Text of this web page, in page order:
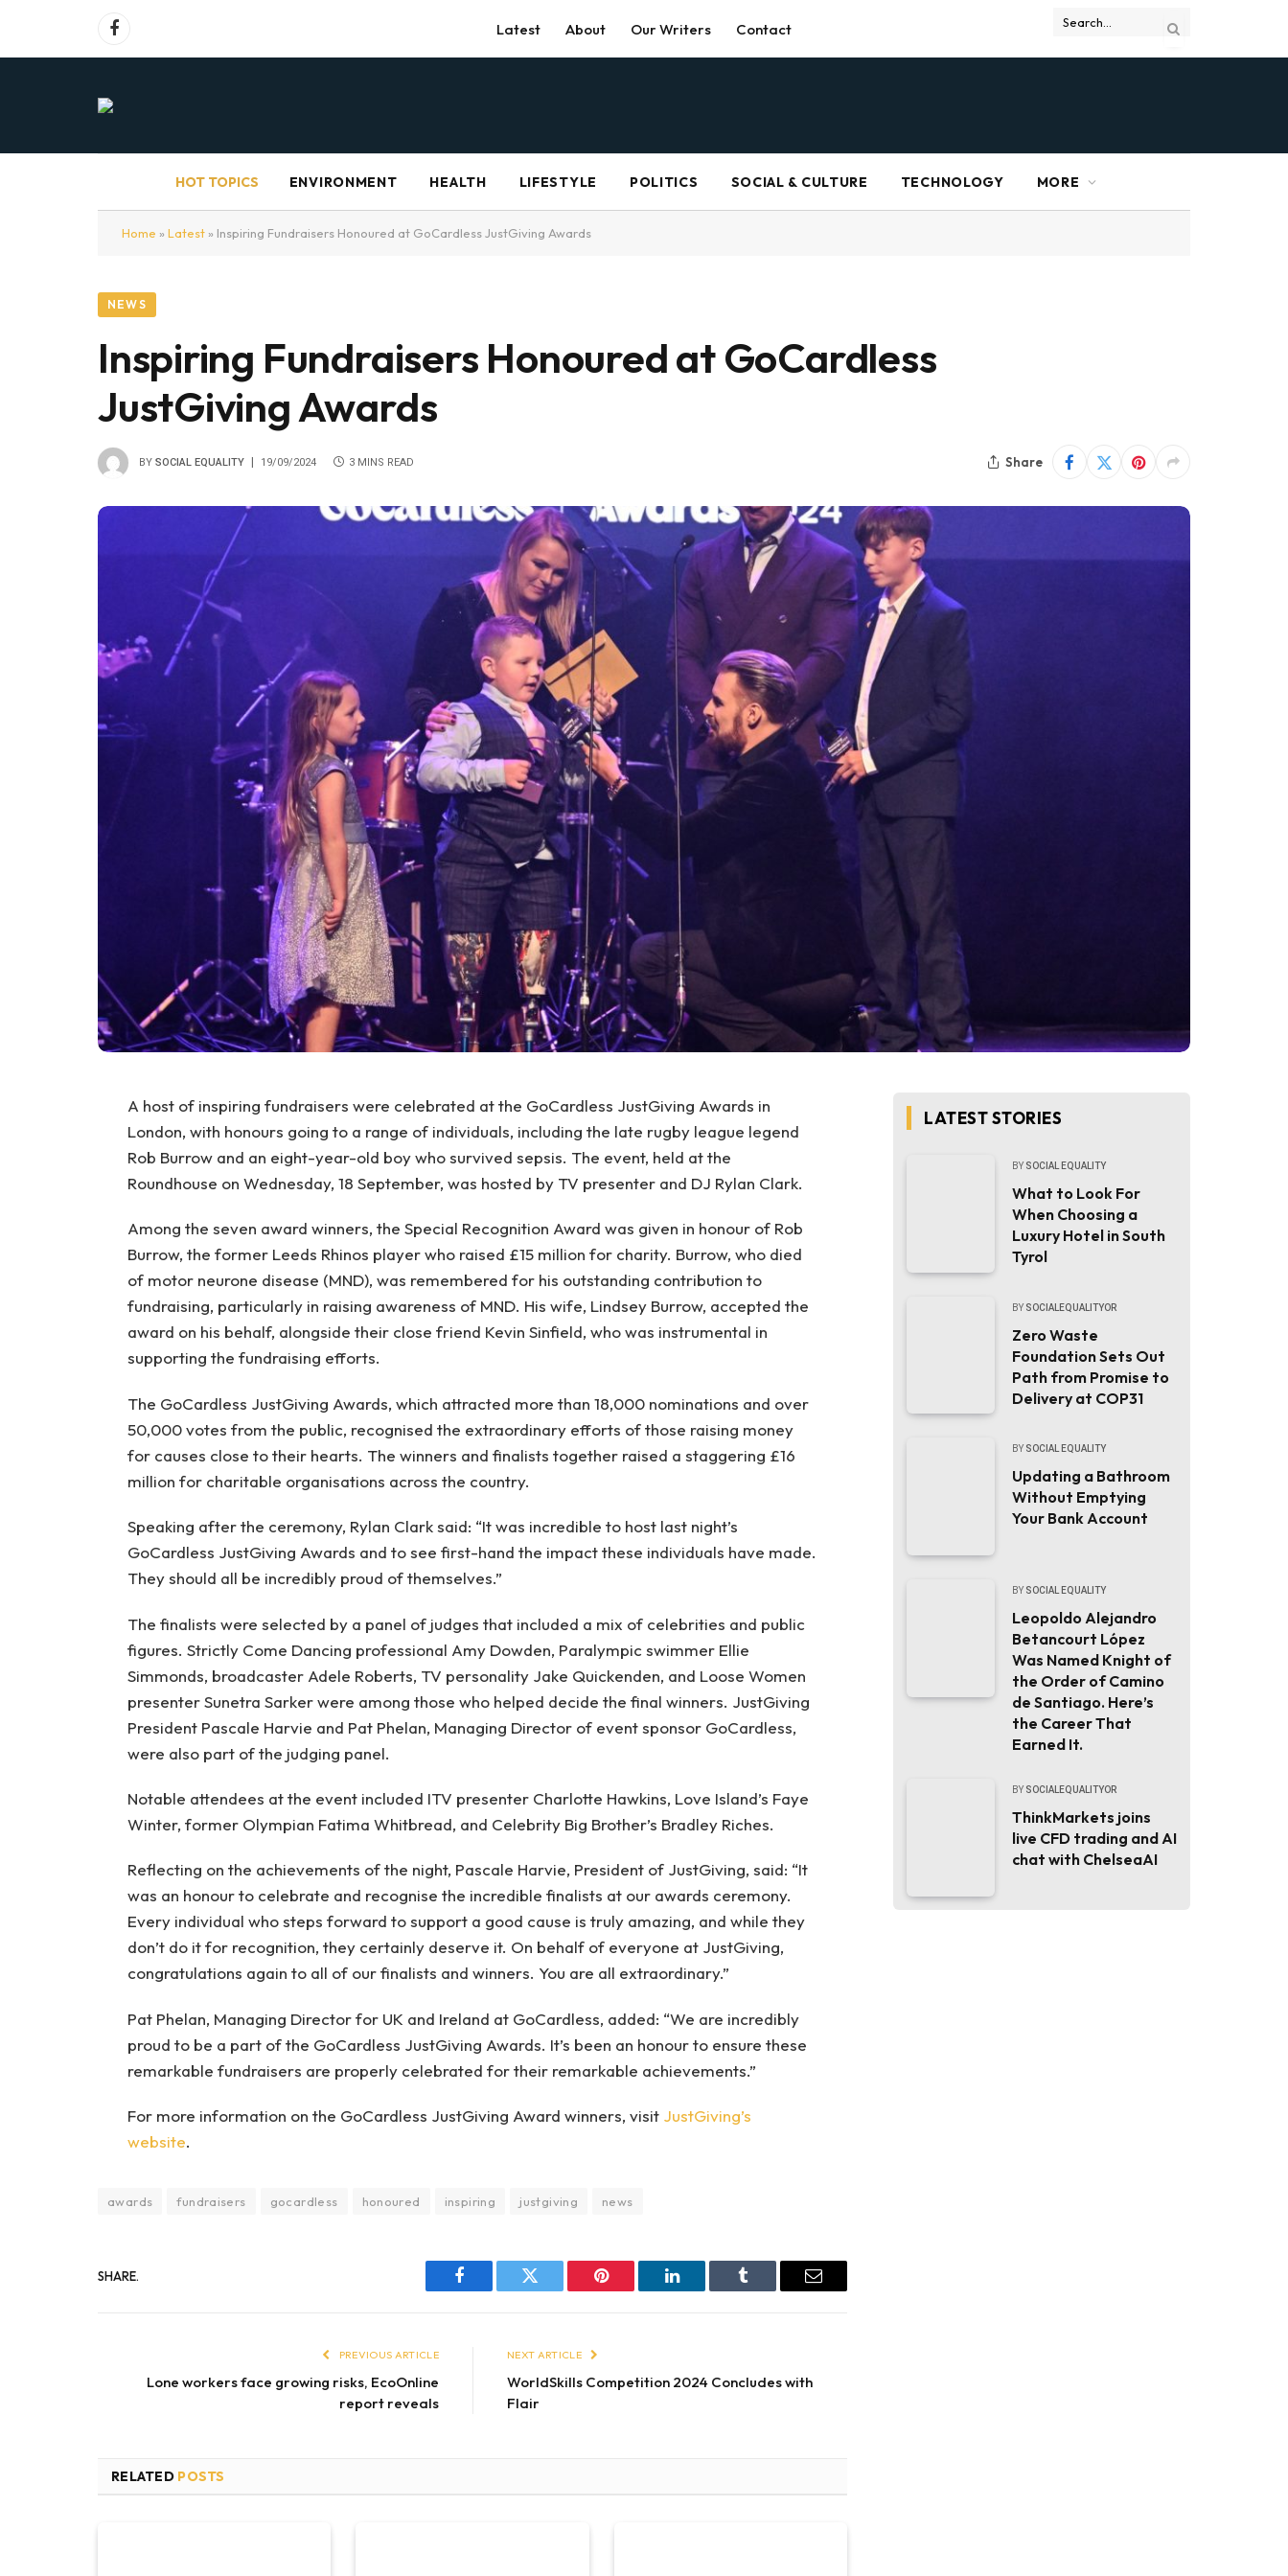
Facebook Latest About Our Writers Contact
HOT TOPICS ENVIRONMENT HEALTH LIFESTYLE POLITICS SOCIAL & CULTURE TECHNOLOGY MORE
Home » Latest » Inspiring Fundraisers Honoured at GoCardless JustGiving Awards
NEWS
Inspiring Fundraisers Honoured at GoCardless
JustGiving Awards
BY SOCIAL EQUALITY 19/09/2024 3 MINS READ Share
A host of inspiring fundraisers were celebrated at the GoCardless JustGiving Awards in
London, with honours going to a range of individuals, including the late rugby league legend
Rob Burrow and an eight-year-old boy who survived sepsis. The event, held at the
Roundhouse on Wednesday, 18 September, was hosted by TV presenter and DJ Rylan Clark.
Among the seven award winners, the Special Recognition Award was given in honour of Rob
Burrow, the former Leeds Rhinos player who raised £15 million for charity. Burrow, who died
of motor neurone disease (MND), was remembered for his outstanding contribution to
fundraising, particularly in raising awareness of MND. His wife, Lindsey Burrow, accepted the
award on his behalf, alongside their close friend Kevin Sinfield, who was instrumental in
supporting the fundraising efforts.
The GoCardless JustGiving Awards, which attracted more than 18,000 nominations and over
50,000 votes from the public, recognised the extraordinary efforts of those raising money
for causes close to their hearts. The winners and finalists together raised a staggering £16
million for charitable organisations across the country.
Speaking after the ceremony, Rylan Clark said: “It was incredible to host last night’s
GoCardless JustGiving Awards and to see first-hand the impact these individuals have made.
They should all be incredibly proud of themselves.”
The finalists were selected by a panel of judges that included a mix of celebrities and public
figures. Strictly Come Dancing professional Amy Dowden, Paralympic swimmer Ellie
Simmonds, broadcaster Adele Roberts, TV personality Jake Quickenden, and Loose Women
presenter Sunetra Sarker were among those who helped decide the final winners. JustGiving
President Pascale Harvie and Pat Phelan, Managing Director of event sponsor GoCardless,
were also part of the judging panel.
Notable attendees at the event included ITV presenter Charlotte Hawkins, Love Island’s Faye
Winter, former Olympian Fatima Whitbread, and Celebrity Big Brother’s Bradley Riches.
Reflecting on the achievements of the night, Pascale Harvie, President of JustGiving, said: “It
was an honour to celebrate and recognise the incredible finalists at our awards ceremony.
Every individual who steps forward to support a good cause is truly amazing, and while they
don’t do it for recognition, they certainly deserve it. On behalf of everyone at JustGiving,
congratulations again to all of our finalists and winners. You are all extraordinary.”
Pat Phelan, Managing Director for UK and Ireland at GoCardless, added: “We are incredibly
proud to be a part of the GoCardless JustGiving Awards. It’s been an honour to ensure these
remarkable fundraisers are properly celebrated for their remarkable achievements.”
For more information on the GoCardless JustGiving Award winners, visit JustGiving’s
website.
awards fundraisers gocardless honoured inspiring justgiving news
SHARE.
Facebook Twitter Pinterest LinkedIn Tumblr Email
PREVIOUS ARTICLE
Lone workers face growing risks, EcoOnline
report reveals
NEXT ARTICLE
WorldSkills Competition 2024 Concludes with
Flair
RELATED POSTS
LATEST STORIES
BY SOCIAL EQUALITY
What to Look For
When Choosing a
Luxury Hotel in South
Tyrol
BY SOCIALEQUALITYOR
Zero Waste
Foundation Sets Out
Path from Promise to
Delivery at COP31
BY SOCIAL EQUALITY
Updating a Bathroom
Without Emptying
Your Bank Account
BY SOCIAL EQUALITY
Leopoldo Alejandro
Betancourt López
Was Named Knight of
the Order of Camino
de Santiago. Here’s
the Career That
Earned It.
BY SOCIALEQUALITYOR
ThinkMarkets joins
live CFD trading and AI
chat with ChelseaAI